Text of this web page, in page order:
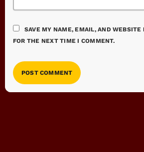
SAVE MY NAME, EMAIL, AND WEBSITE
FOR THE NEXT TIME I COMMENT.